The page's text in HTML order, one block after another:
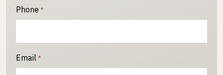
Phone *
Email *